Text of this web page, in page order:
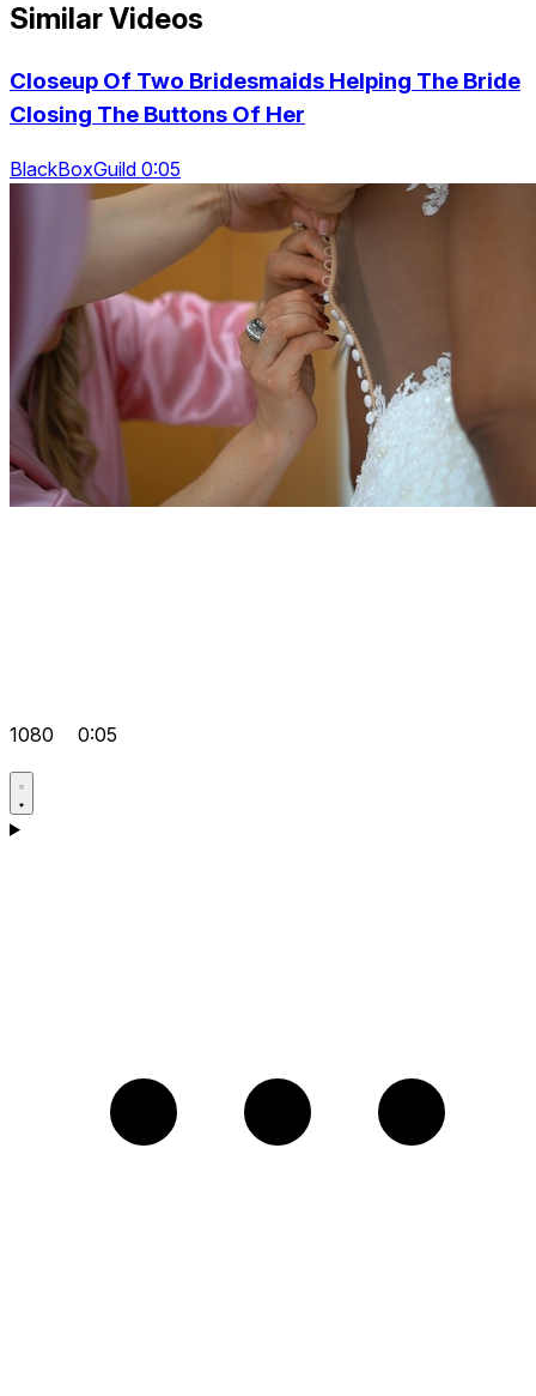
Similar Videos
Closeup Of Two Bridesmaids Helping The Bride
Closing The Buttons Of Her
BlackBoxGuild 0:05
1080 0:05